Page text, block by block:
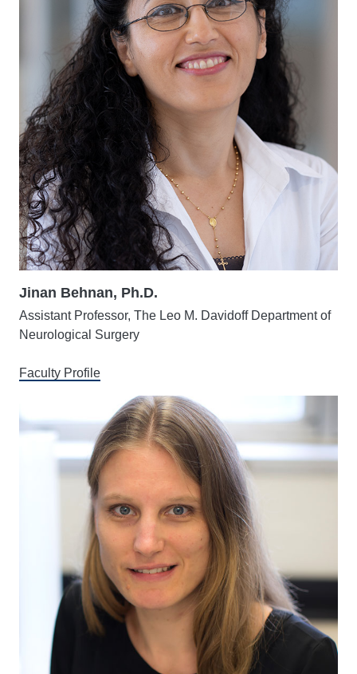
Jinan Behnan, Ph.D.
Assistant Professor, The Leo M. Davidoff Department of
Neurological Surgery
Faculty Profile